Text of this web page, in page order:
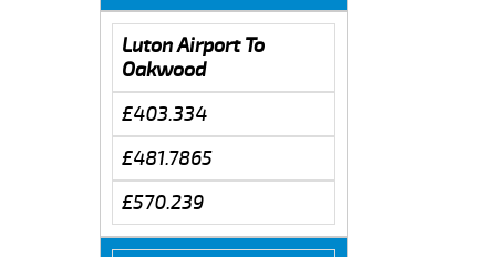
Luton Airport To
Oakwood
£403.334
£481.7865
£570.239